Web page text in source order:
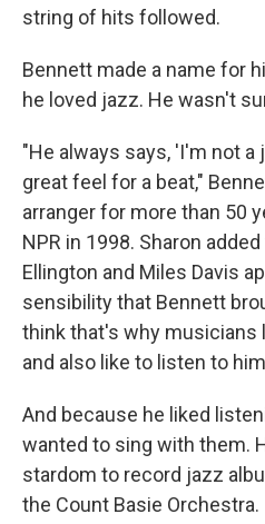
string of hits followed.
Bennett made a name for
he loved jazz. He wasn't
"He always says, 'I'm not a
great feel for a beat,"
arranger for more than 50
NPR in 1998. Sharon
Ellington and Miles Davis
sensibility that Bennett
think that's why musicians
and also like to listen to
And because he liked
wanted to sing with them.
stardom to record jazz
the Count Basie Orchestra.